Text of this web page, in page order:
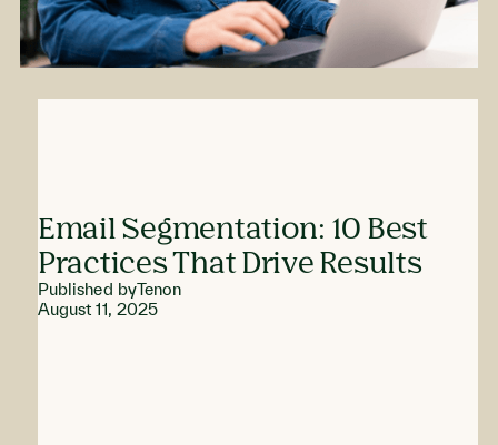
Email Segmentation: 10 Best
Practices That Drive Results
Published byTenon
August 11, 2025